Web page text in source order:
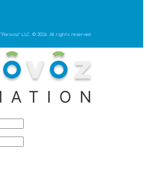
"Parovoz" LLC. © 2026. All rights reserved.